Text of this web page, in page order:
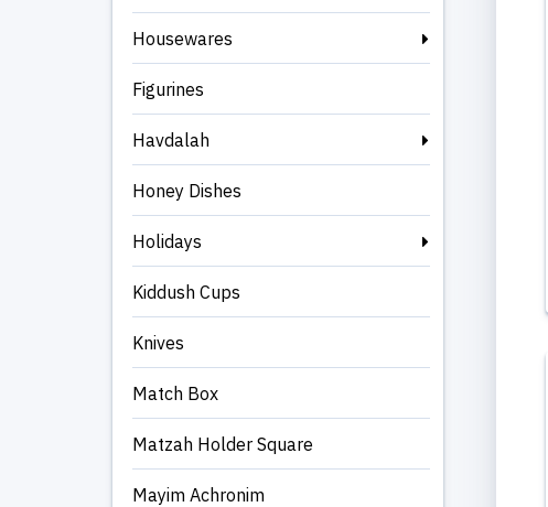
Housewares
Figurines
Havdalah
Honey Dishes
Holidays
Kiddush Cups
Knives
Match Box
Matzah Holder Square
Mayim Achronim